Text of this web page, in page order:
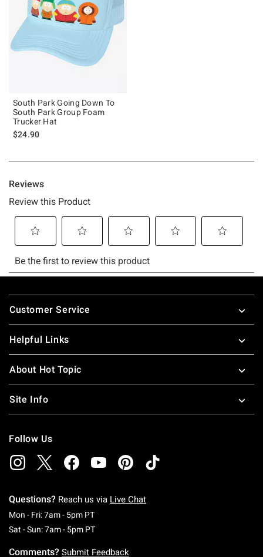
South Park Going Down To
South Park Group Foam
Trucker Hat
$24.90
Footer
Customer Service
Helpful Links
About Hot Topic
Site Info
Follow Us
Questions? Reach us via Live Chat
Mon - Fri: 7am - 5pm PTMonday To Friday: 7 AM To 5 PM Pacific Time
Sat - Sun: 7am - 5pm PTSaturday To Sunday: 7 AM To 5 PM Pacific
Comments? Submit Feedback